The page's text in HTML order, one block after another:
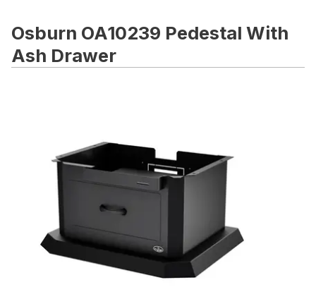
Osburn OA10239 Pedestal With
Ash Drawer